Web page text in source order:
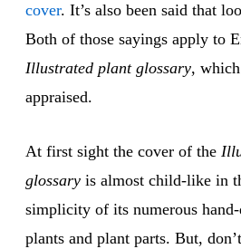
cover. It’s also been said that
Both of those sayings apply to
Illustrated plant glossary,
appraised.
At first sight the cover of the
glossary is almost child-like in
simplicity of its numerous
plants and plant parts. But,